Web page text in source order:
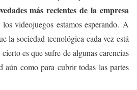
más recientes de la empresa
videojuegos estamos esperando. A
la sociedad tecnológica cada vez está
es que sufre de algunas carencias
aún como para cubrir todas las partes